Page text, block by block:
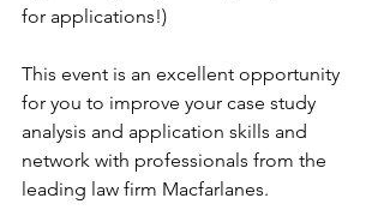
for applications!)
This event is an excellent opportunity
for you to improve your case study
analysis and application skills and
network with professionals from the
leading law firm Macfarlanes.